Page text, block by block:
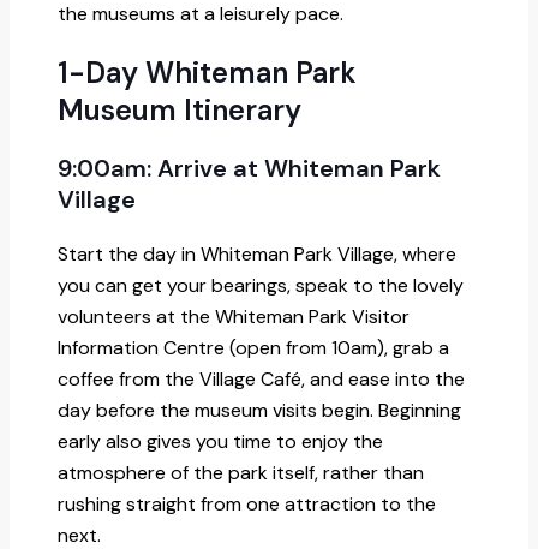
the museums at a leisurely pace.
1-Day Whiteman Park
Museum Itinerary
9:00am: Arrive at Whiteman Park
Village
Start the day in Whiteman Park Village, where
you can get your bearings, speak to the lovely
volunteers at the Whiteman Park Visitor
Information Centre (open from 10am), grab a
coffee from the Village Café, and ease into the
day before the museum visits begin. Beginning
early also gives you time to enjoy the
atmosphere of the park itself, rather than
rushing straight from one attraction to the
next.